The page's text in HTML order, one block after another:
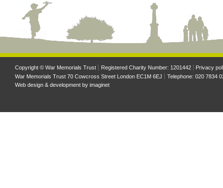
Copyright © War Memorials Trust Registered Charity Number: 1201442
Privacy
War Memorials Trust 70 Cowcross Street London EC1M 6EJ
Telephone: 020 7834
Web design & development by imaginet